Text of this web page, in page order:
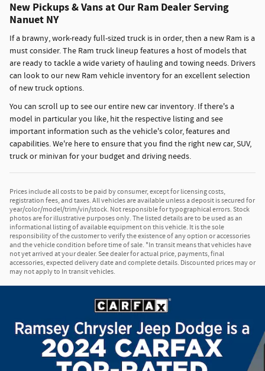
New Pickups & Vans at Our Ram Dealer Serving
Nanuet NY
If a brawny, work-ready full-sized truck is in order, then a new Ram is a
must consider. The Ram truck lineup features a host of models that
are ready to tackle a wide variety of hauling and towing needs. Drivers
can look to our new Ram vehicle inventory for an excellent selection
of new truck options.
You can scroll up to see our entire new car inventory. If there's a
model in particular you like, hit the respective listing and see
important information such as the vehicle's color, features and
capabilities. We're here to ensure that you find the right new car, SUV,
truck or minivan for your budget and driving needs.
Prices include all costs to be paid by consumer, except for licensing costs,
registration fees, and taxes. All vehicles are available unless a deposit is secured for
year/color/model/trim/vin/stock. Not responsible for typographical errors. Stock
photos are for illustrative purposes only. The listed details are to be used as an
informational listing of available equipment on this vehicle. It is the sole
responsibility of the customer to verify the existence of any option or accessories
and the vehicle condition before time of sale. *In transit means that vehicles have
not yet arrived at your dealer. See dealer for actual price, payments, final
accessories, expected delivery date and complete details. Discounted prices may or
may not apply to In transit vehicles.